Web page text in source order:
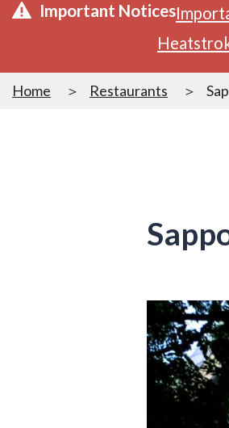
Important Notices
Home Restaurants